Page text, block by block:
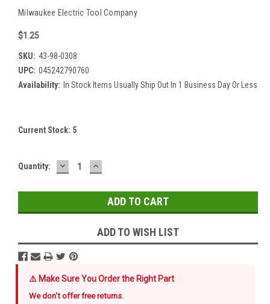
Milwaukee Electric Tool Company
$1.25
SKU: 43-98-0308
UPC: 045242790760
Availability: In Stock Items Usually Ship Out In 1 Business Day Or Less
Current Stock: 5
Quantity: DECREASE
QUANTITY:
INCREASE
QUANTITY:
ADD TO WISH LIST
⚠️ Make Sure You Order the Right Part
We don't offer free returns.